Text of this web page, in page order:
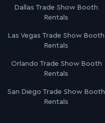
Dallas Trade Show Booth
Rentals
Las Vegas Trade Show Booth
Rentals
Orlando Trade Show Booth
Rentals
San Diego Trade Show Booth
Rentals